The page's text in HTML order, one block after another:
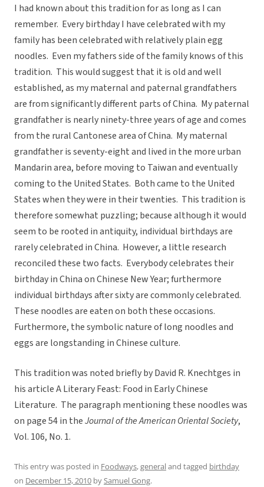
I had known about this tradition for as long as I can
remember. Every birthday I have celebrated with my
family has been celebrated with relatively plain egg
noodles. Even my fathers side of the family knows of this
tradition. This would suggest that it is old and well
established, as my maternal and paternal grandfathers
are from significantly different parts of China. My paternal
grandfather is nearly ninety-three years of age and comes
from the rural Cantonese area of China. My maternal
grandfather is seventy-eight and lived in the more urban
Mandarin area, before moving to Taiwan and eventually
coming to the United States. Both came to the United
States when they were in their twenties. This tradition is
therefore somewhat puzzling; because although it would
seem to be rooted in antiquity, individual birthdays are
rarely celebrated in China. However, a little research
reconciled these two facts. Everybody celebrates their
birthday in China on Chinese New Year; furthermore
individual birthdays after sixty are commonly celebrated.
These noodles are eaten on both these occasions.
Furthermore, the symbolic nature of long noodles and
eggs are longstanding in Chinese culture.
This tradition was noted briefly by David R. Knechtges in
his article A Literary Feast: Food in Early Chinese
Literature. The paragraph mentioning these noodles was
on page 54 in theJournal of the American Oriental Society,
Vol. 106, No. 1.
This entry was posted in Foodways,generaland tagged birthday
on December 15, 2010 bySamuel Gong.